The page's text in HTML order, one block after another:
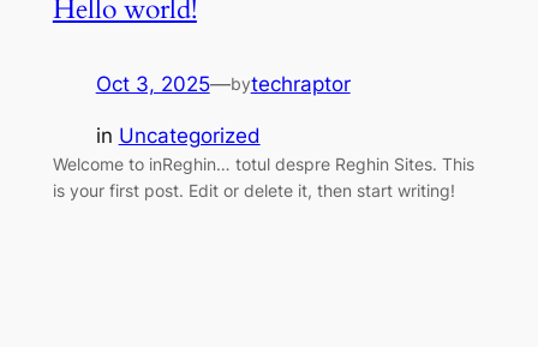
Hello world!
Oct 3, 2025—bytechraptor
in Uncategorized
Welcome to inReghin… totul despre Reghin Sites. This
is your first post. Edit or delete it, then start writing!